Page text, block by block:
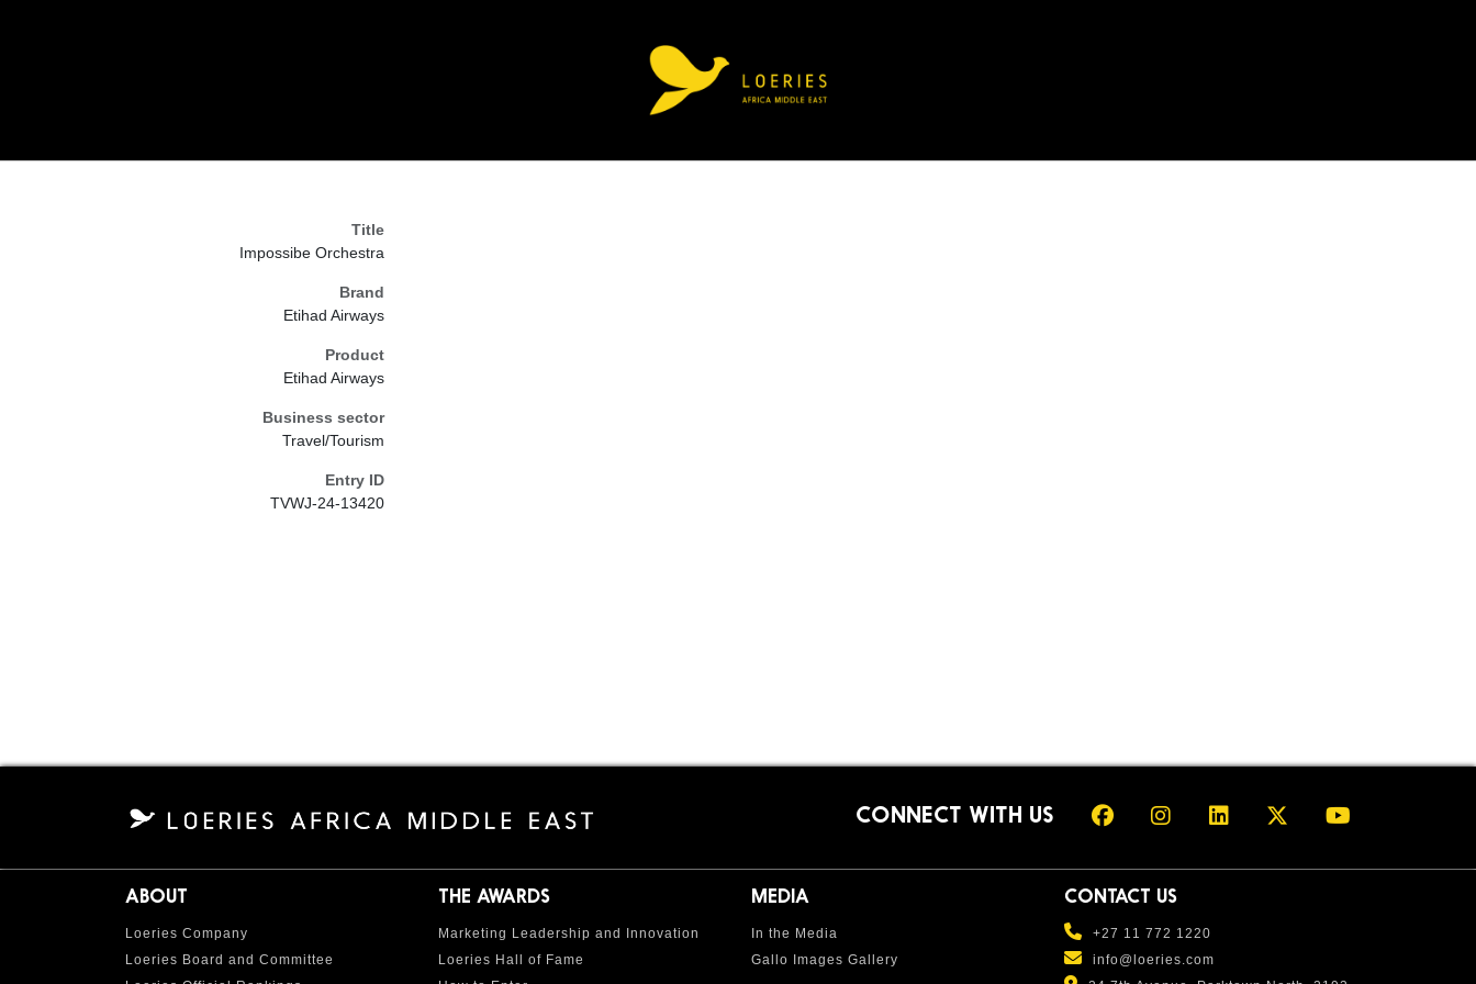
Title
Impossibe Orchestra
Brand
Etihad Airways
Product
Etihad Airways
Business sector
Travel/Tourism
Entry ID
TVWJ-24-13420
CONNECT WITH US
ABOUT
Loeries Company
Loeries Board and Committee
THE AWARDS
Marketing Leadership and Innovation
Loeries Hall of Fame
MEDIA
In the Media
Gallo Images Gallery
CONTACT US
+27 11 772 1220
info@loeries.com